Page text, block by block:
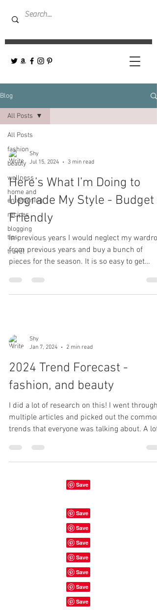
Blog
All Posts
fashion
beauty
wellness
home and
entertaining
recipes
blogging
tips
travel
All Posts
Shy
Jul 15, 2024
3 min read
Here’s What I’m Doing to
Upgrade My Style - Budget
Friendly
In previous years I would neglect my
from previous years and buy a bunch of
pieces for the season. It is so easy to get
Shy
Jan 7, 2024
2 min read
2024 Trend Forecast -
fashion, and beauty
I did a lot of research on this! I went through
multiple articles and picked out the common
trends that everyone was talking about. A